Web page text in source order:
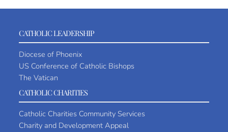
CATHOLIC LEADERSHIP
Diocese of Phoenix
US Conference of Catholic Bishops
The Vatican
CATHOLIC CHARITIES
Catholic Charities Community Services
Charity and Development Appeal